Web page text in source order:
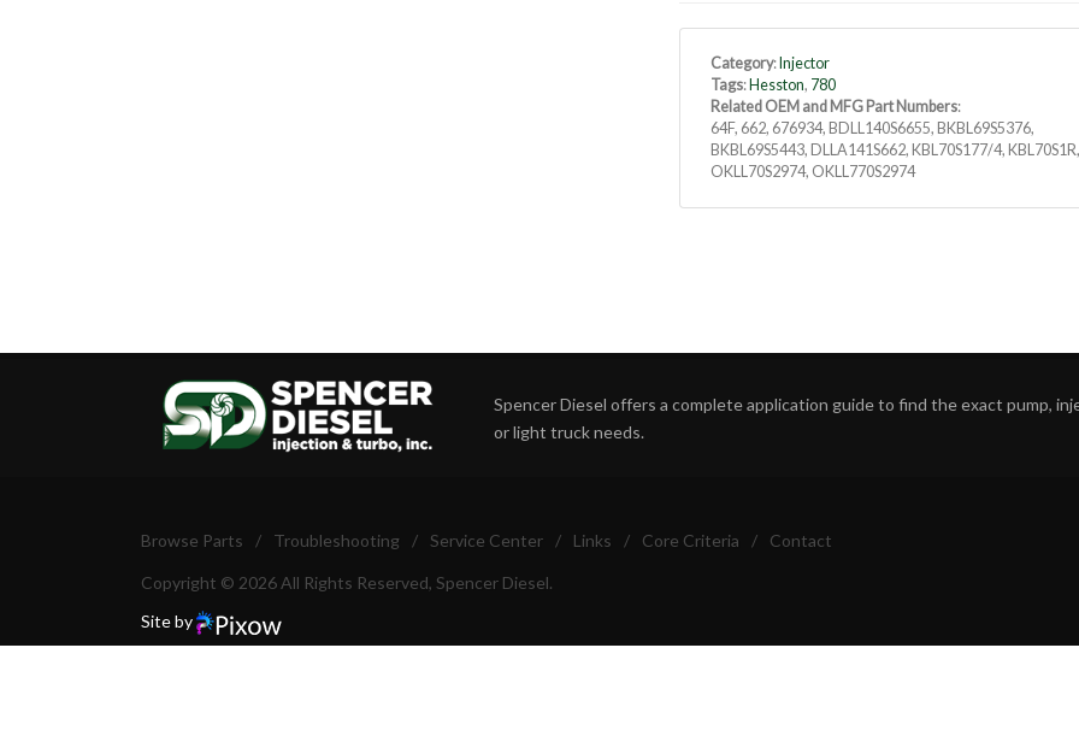
Category: Injector
Tags: Hesston, 780
Related OEM and MFG Part Numbers:
64F, 662, 676934, BDLL140S6655, BKBL69S5376,
BKBL69S5443, DLLA141S662, KBL70S177/4,
OKLL70S2974, OKLL770S2974
Spencer Diesel offers a complete application guide to find the exact pump,
or light truck needs.
Browse Parts / Troubleshooting / Service Center / Links / Core Criteria / Contact
Copyright © 2026 All Rights Reserved, Spencer Diesel.
Site by